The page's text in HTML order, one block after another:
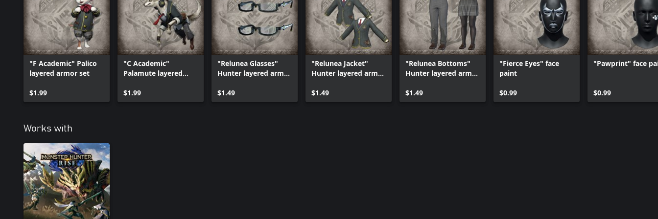
*The items in this set can be purchased individually. Please be careful not to purchase the same
item twice.
"F Academic" Palico
layered armor set
$1.99
"C Academic"
Palamute layered
$1.99
"Relunea Glasses"
Hunter layered armor
$1.49
"Relunea Jacket"
Hunter layered armor
$1.49
"Relunea Bottoms"
Hunter layered armor
$1.49
"Fierce Eyes" face
paint
$0.99
"Pawprint" face
$0.99
Works with